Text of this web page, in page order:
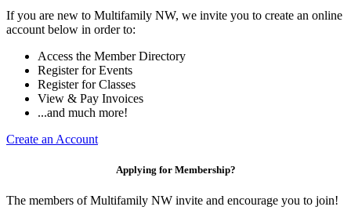
If you are new to Multifamily NW, we invite you to create an online
account below in order to:
Access the Member Directory
Register for Events
Register for Classes
View & Pay Invoices
...and much more!
Create an Account
Applying for Membership?
The members of Multifamily NW invite and encourage you to join!